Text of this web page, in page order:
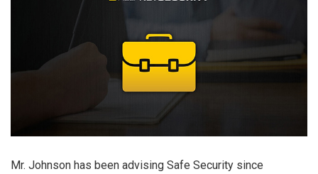
Mr. Johnson has been advising Safe Security since